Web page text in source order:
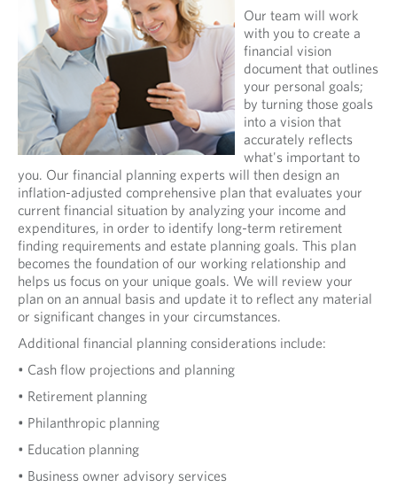
Our team will work
with you to create a
financial vision
document that outlines
your personal goals;
by turning those goals
into a vision that
accurately reflects
what's important to
you. Our financial planning experts will then design an
inflation-adjusted comprehensive plan that evaluates your
current financial situation by analyzing your income and
expenditures, in order to identify long-term retirement
finding requirements and estate planning goals. This plan
becomes the foundation of our working relationship and
helps us focus on your unique goals. We will review your
plan on an annual basis and update it to reflect any material
or significant changes in your circumstances.
Additional financial planning considerations include:
• Cash flow projections and planning
• Retirement planning
• Philanthropic planning
• Education planning
• Business owner advisory services